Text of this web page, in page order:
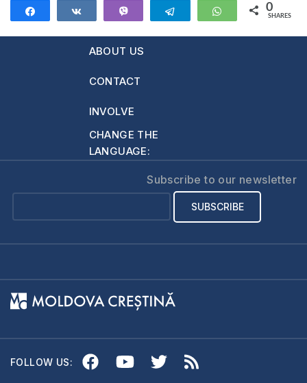
Telegram WhatsApp
0
SHARES
ABOUT US
CONTACT
INVOLVE
CHANGE THE
LANGUAGE:
Subscribe to our newsletter
FOLLOW US: